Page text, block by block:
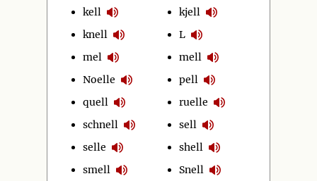
kell
knell
mel
Noelle
quell
schnell
selle
smell
kjell
L
mell
pell
ruelle
sell
shell
Snell